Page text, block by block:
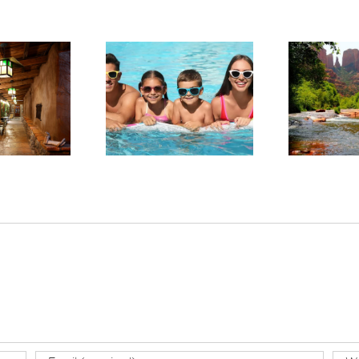
in Red Rock
Planning a
Focused
in Sedona
Experience Sedona’s
Tranquil Beauty This
Summer